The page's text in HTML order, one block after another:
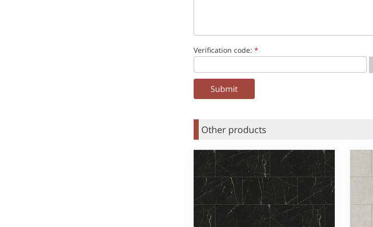
Verification code: *
Other products